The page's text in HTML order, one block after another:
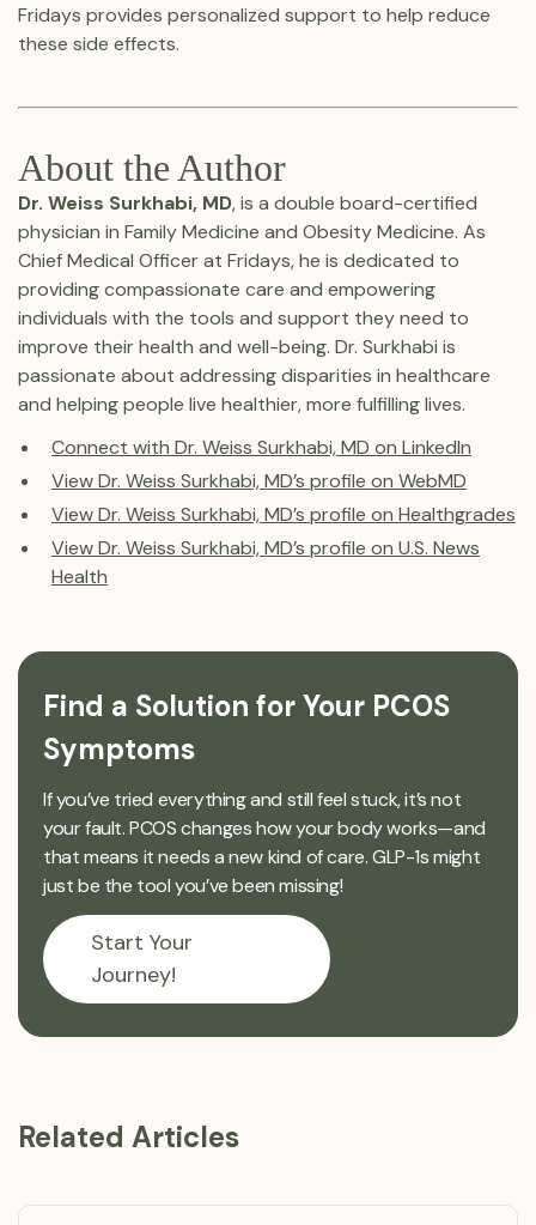
Fridays provides personalized support to help reduce
these side effects.
About the Author
Dr. Weiss Surkhabi, MD, is a double board-certified
physician in Family Medicine and Obesity Medicine. As
Chief Medical Officer at Fridays, he is dedicated to
providing compassionate care and empowering
individuals with the tools and support they need to
improve their health and well-being. Dr. Surkhabi is
passionate about addressing disparities in healthcare
and helping people live healthier, more fulfilling lives.
Connect with Dr. Weiss Surkhabi, MD on LinkedIn
View Dr. Weiss Surkhabi, MD’s profile on WebMD
View Dr. Weiss Surkhabi, MD’s profile on Healthgrades
View Dr. Weiss Surkhabi, MD’s profile on U.S. News
Health
Find a Solution for Your PCOS
Symptoms
If you’ve tried everything and still feel stuck, it’s not
your fault. PCOS changes how your body works—and
that means it needs a new kind of care. GLP-1s might
just be the tool you’ve been missing!
Start Your
Journey!
Related Articles